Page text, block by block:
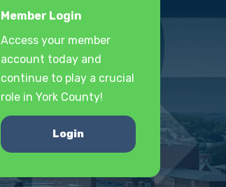
Member Login
Access your member
account today and
continue to play a crucial
role in York County!
Login